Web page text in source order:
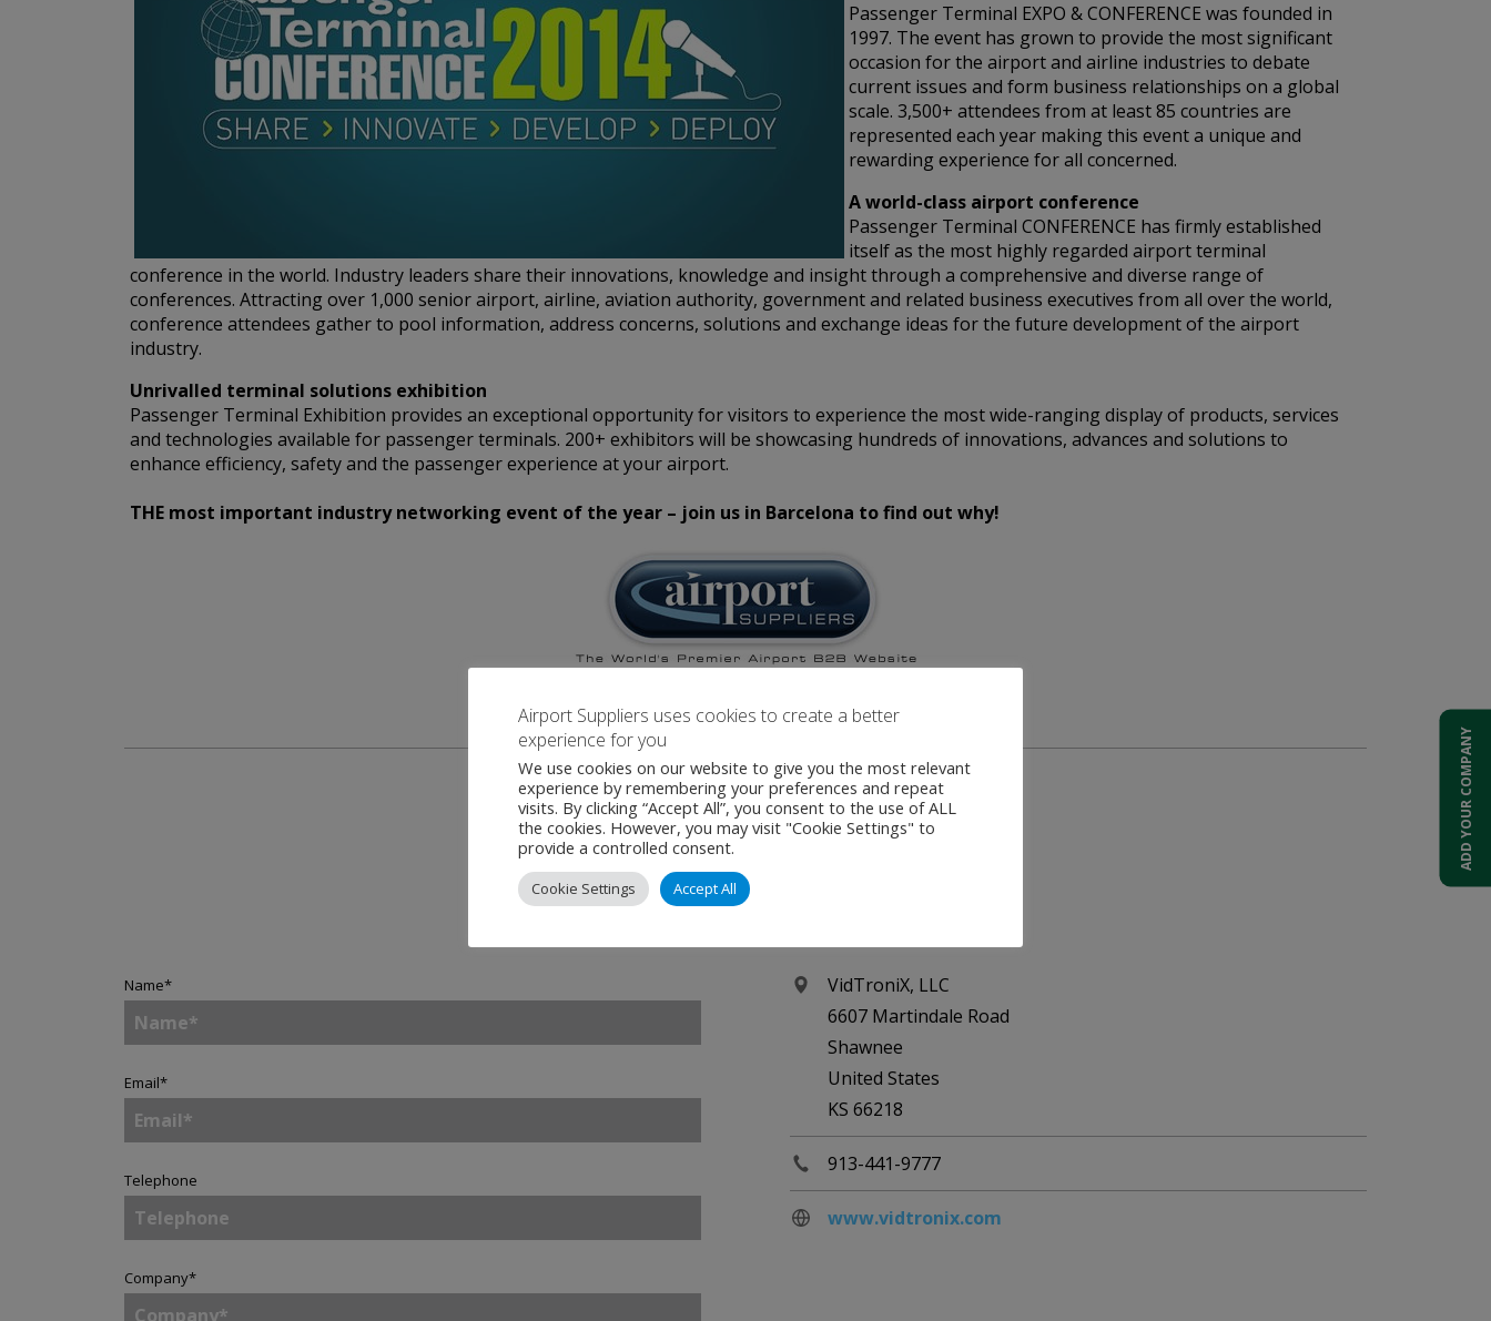
Passenger Terminal EXPO & CONFERENCE was founded in
1997. The event has grown to provide the most significant
occasion for the airport and airline industries to debate
current issues and form business relationships on a global
scale. 3,500+ attendees from at least 85 countries are
represented each year making this event a unique and
rewarding experience for all concerned.
A world-class airport conference
Passenger Terminal CONFERENCE has firmly established
itself as the most highly regarded airport terminal
conference in the world. Industry leaders share their innovations, knowledge and insight through a comprehensive and diverse range of
conferences. Attracting over 1,000 senior airport, airline, aviation authority, government and related business executives from all over the world,
conference attendees gather to pool information, address concerns, solutions and exchange ideas for the future development of the airport
industry.
Unrivalled terminal solutions exhibition
Passenger Terminal Exhibition provides an exceptional opportunity for visitors to experience the most wide-ranging display of products, services
and technologies available for passenger terminals. 200+ exhibitors will be showcasing hundreds of innovations, advances and solutions to
enhance efficiency, safety and the passenger experience at your airport.
THE most important industry networking event of the year – join us in Barcelona to find out why!
Contact
Name*
Email*
Telephone
Company*
VidTroniX, LLC
6607 Martindale Road
Shawnee
United States
KS 66218
913-441-9777
www.vidtronix.com
ADD YOUR COMPANY
Airport Suppliers uses cookies to create a better
experience for you
We use cookies on our website to give you the most relevant
experience by remembering your preferences and repeat
visits. By clicking “Accept All”, you consent to the use of ALL
the cookies. However, you may visit "Cookie Settings" to
provide a controlled consent.
Cookie Settings Accept All